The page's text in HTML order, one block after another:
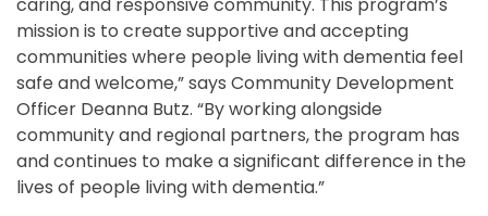
mission is to create supportive and accepting
communities where people living with dementia feel
safe and welcome,” says Community Development
Officer Deanna Butz. “By working alongside
community and regional partners, the program has
and continues to make a significant difference in the
lives of people living with dementia.”